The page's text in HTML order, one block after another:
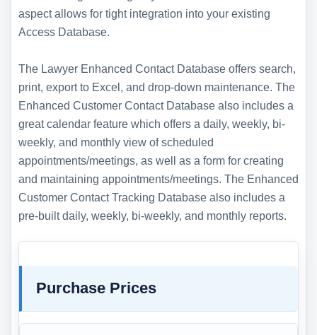
aspect allows for tight integration into your existing
Access Database.
The Lawyer Enhanced Contact Database offers search,
print, export to Excel, and drop-down maintenance. The
Enhanced Customer Contact Database also includes a
great calendar feature which offers a daily, weekly, bi-
weekly, and monthly view of scheduled
appointments/meetings, as well as a form for creating
and maintaining appointments/meetings. The Enhanced
Customer Contact Tracking Database also includes a
pre-built daily, weekly, bi-weekly, and monthly reports.
Purchase Prices